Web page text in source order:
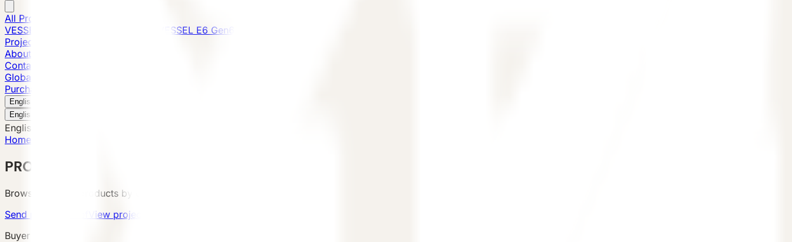
All Products
VESSEL E7 Gen6
VESSEL E6 Gen6
Projects
About
Contact
Global Presence
Purchase Inquiry
English
English
English
Home
PRODUCTS
Browse VESSEL products by category, configuration, area, and country.
Send product brief
View project cases
Buyer Route